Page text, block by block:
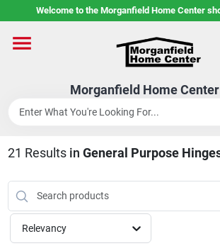
to
Welcome to the Morganfield Home Center
Morganfield Home Center
Home
Custom Cabinetry
Rental Center
Services
21 Results in General Purpose
Relevancy